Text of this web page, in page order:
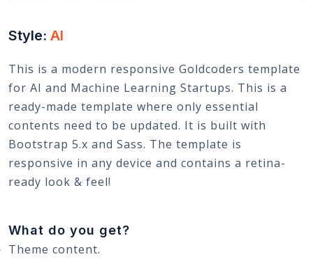
Style: AI
This is a modern responsive Goldcoders template
for AI and Machine Learning Startups. This is a
ready-made template where only essential
contents need to be updated. It is built with
Bootstrap 5.x and Sass. The template is
responsive in any device and contains a retina-
ready look & feel!
What do you get?
Theme content.